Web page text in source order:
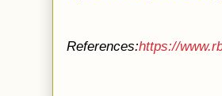
References:https://